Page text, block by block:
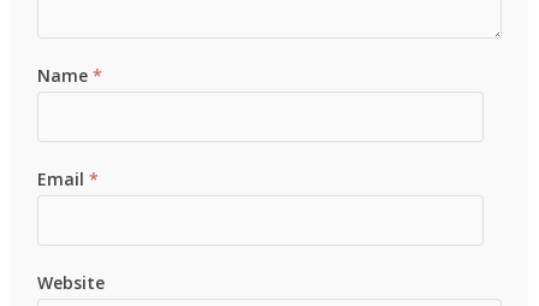
Name*
Email*
Website